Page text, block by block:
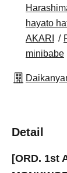
hayato
AKARI
minibabe
Detail
[ORD. 1st